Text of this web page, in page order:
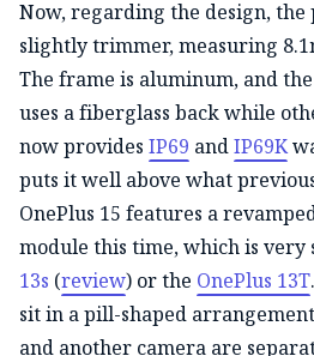
Now, regarding the design, the
slightly trimmer, measuring
The frame is aluminum, and
uses a fiberglass back while
now provides IP69 andIP69K
puts it well above what
OnePlus 15 features a
module this time, which is very
13s (review) or the OnePlus 13T
sit in a pill-shaped
and another camera are